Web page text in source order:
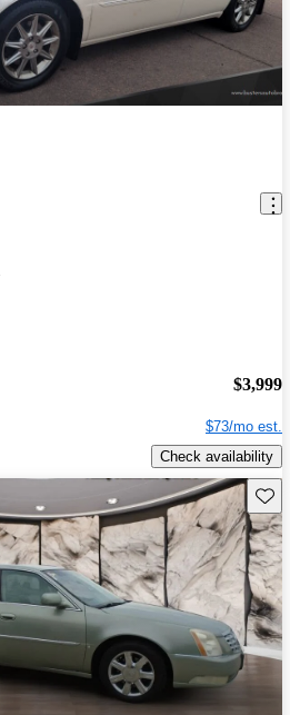
$3,999
$73/mo est.
Check availability